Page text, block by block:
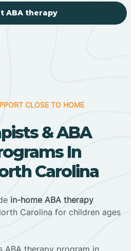
ABA therapy
CLOSE TO HOME
& ABA
In
Carolina
in-home ABA therapy
Carolina for children ages
ABA therapy program in